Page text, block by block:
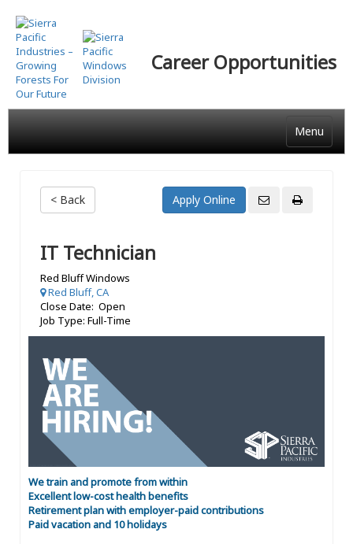
Skip
to
main
content
Career Opportunities
Menu
< Back
IT Technician
Red Bluff Windows
Red Bluff, CA
Close Date: Open
Job Type: Full-Time
We train and promote from within
Excellent low-cost health benefits
Retirement plan with employer-paid contributions
Paid vacation and 10 holidays